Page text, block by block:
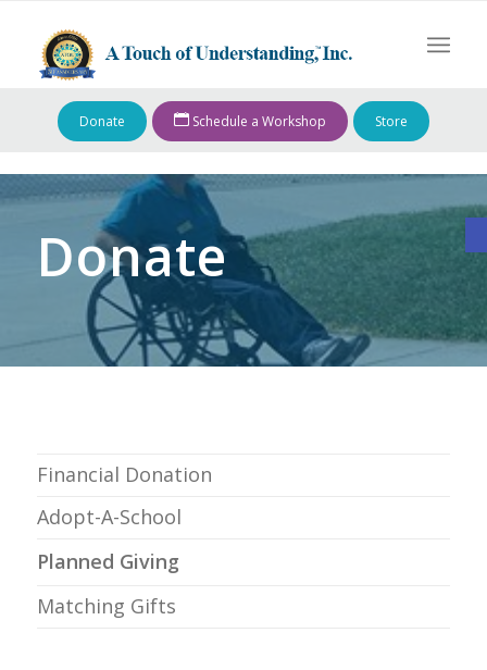
Donate Schedule a Workshop Store
Donate
Financial Donation
Adopt-A-School
Planned Giving
Matching Gifts